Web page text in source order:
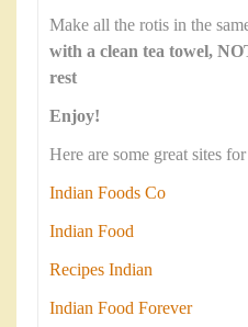
Make all the rotis in the
with a clean tea towel,
rest
Enjoy!
Here are some great sites
Indian Foods Co
Indian Food
Recipes Indian
Indian Food Forever